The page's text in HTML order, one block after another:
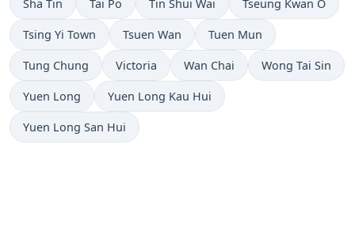
Sha Tin Tai Po Tin Shui Wai Tseung Kwan O
Tsing Yi Town Tsuen Wan Tuen Mun
Tung Chung Victoria Wan Chai Wong Tai Sin
Yuen Long Yuen Long Kau Hui
Yuen Long San Hui